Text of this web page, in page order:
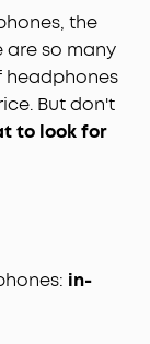
the
are so many
headphones
But don't
to look for
in-